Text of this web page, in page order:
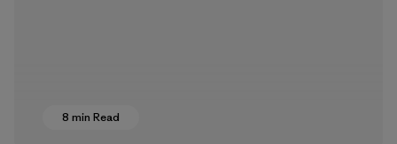
8 min Read